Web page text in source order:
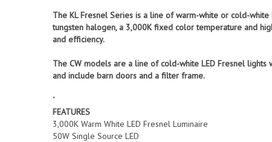
The KL Fresnel Series is a line of warm-white or cold-
tungsten halogen, a 3,000K fixed color temperature and
and efficiency.
The CW models are a line of cold-white LED Fresnel lights
and include barn doors and a filter frame.
"
FEATURES
3,000K Warm White LED Fresnel Luminaire
50W Single Source LED